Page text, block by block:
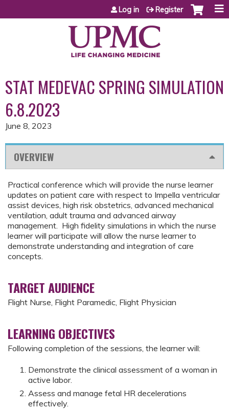
Jump to content
Log in Register
STAT MEDEVAC SPRING SIMULATION
6.8.2023
June 8, 2023
OVERVIEW
Practical conference which will provide the nurse learner
updates on patient care with respect to Impella ventricular
assist devices, high risk obstetrics, advanced mechanical
ventilation, adult trauma and advanced airway
management. High fidelity simulations in which the nurse
learner will participate will allow the nurse learner to
demonstrate understanding and integration of care
concepts.
TARGET AUDIENCE
Flight Nurse, Flight Paramedic, Flight Physician
LEARNING OBJECTIVES
Following completion of the sessions, the learner will:
Demonstrate the clinical assessment of a woman in
active labor.
Assess and manage fetal HR decelerations
effectively.